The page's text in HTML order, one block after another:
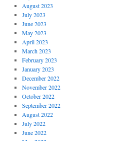
August 2023
July 2023
June 2023
May 2023
April 2023
March 2023
February 2023
January 2023
December 2022
November 2022
October 2022
September 2022
August 2022
July 2022
June 2022